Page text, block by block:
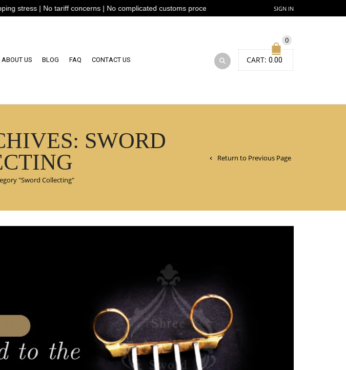
No tariff concerns | No complicated customs process SIGN IN
ABOUT US BLOG FAQ CONTACT US
0
CART: 0.00
SWORD
"Sword Collecting"
Return to Previous Page